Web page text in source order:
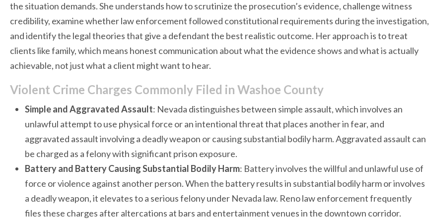
the situation demands. She understands how to scrutinize the prosecution’s evidence, challenge witness
credibility, examine whether law enforcement followed constitutional requirements during the investigation,
and identify the legal theories that give a defendant the best realistic outcome. Her approach is to treat
clients like family, which means honest communication about what the evidence shows and what is actually
achievable, not just what a client might want to hear.
Violent Crime Charges Commonly Filed in Washoe County
Simple and Aggravated Assault: Nevada distinguishes between simple assault, which involves an
unlawful attempt to use physical force or an intentional threat that places another in fear, and
aggravated assault involving a deadly weapon or causing substantial bodily harm. Aggravated assault can
be charged as a felony with significant prison exposure.
Battery and Battery Causing Substantial Bodily Harm: Battery involves the willful and unlawful use of
force or violence against another person. When the battery results in substantial bodily harm or involves
a deadly weapon, it elevates to a serious felony under Nevada law. Reno law enforcement frequently
files these charges after altercations at bars and entertainment venues in the downtown corridor.